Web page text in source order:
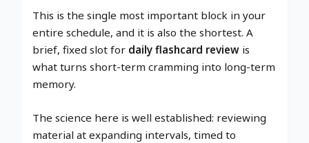
This is the single most important block in your
entire schedule, and it is also the shortest. A
brief, fixed slot for daily flashcard review is
what turns short-term cramming into long-term
memory.
The science here is well established: reviewing
material at expanding intervals, timed to